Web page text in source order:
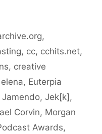
,
, cc, cchits.net,
, creative
, Euterpia
Jamendo, Jek[k],
Corvin, Morgan
Awards,